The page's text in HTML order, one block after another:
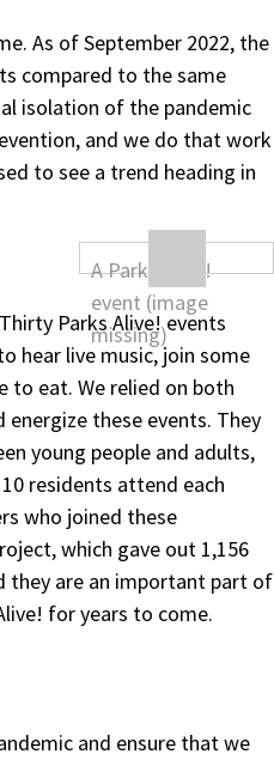
As of September 2022, the
compared to the same
isolation of the pandemic
and we do that work
to see a trend heading in
Parks Alive! events
hear live music, join some
to eat. We relied on both
these events. They
young people and adults,
residents attend each
who joined these
which gave out 1,156
they are an important part of
for years to come.
and ensure that we